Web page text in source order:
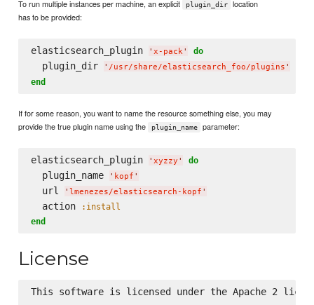
To run multiple instances per machine, an explicit plugin_dir
location
has to be provided:
elasticsearch_plugin ' x-pack' do
  plugin_dir
' /usr/share/elasticsearch_foo/plugins '
end
If for some reason, you want to name the resource something else, you may
provide the true plugin name using the
plugin_name parameter:
elasticsearch_plugin ' xyzzy ' do
  plugin_name
' kopf '
  url
' lmenezes/elasticsearch-kopf '
  action
:install
end
License
This software is licensed under the Apache 2